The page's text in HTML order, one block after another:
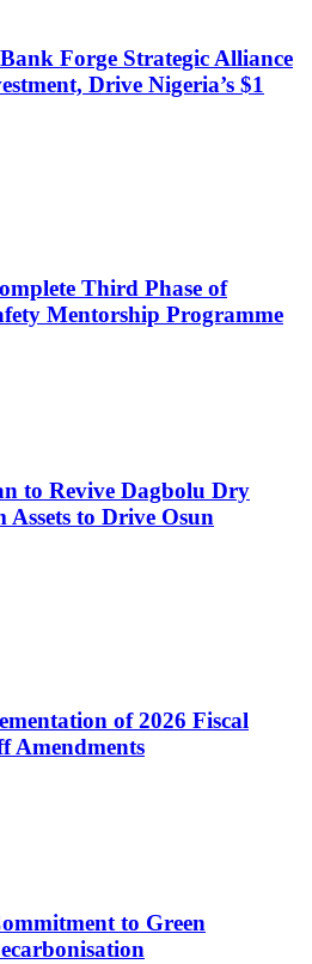
Forge Strategic Alliance
Drive Nigeria’s $1
Third Phase of
Mentorship Programme
to Revive Dagbolu Dry
to Drive Osun
of 2026 Fiscal
Amendments
to Green